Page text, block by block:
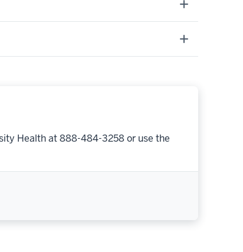
Health at 888-484-3258 or use the